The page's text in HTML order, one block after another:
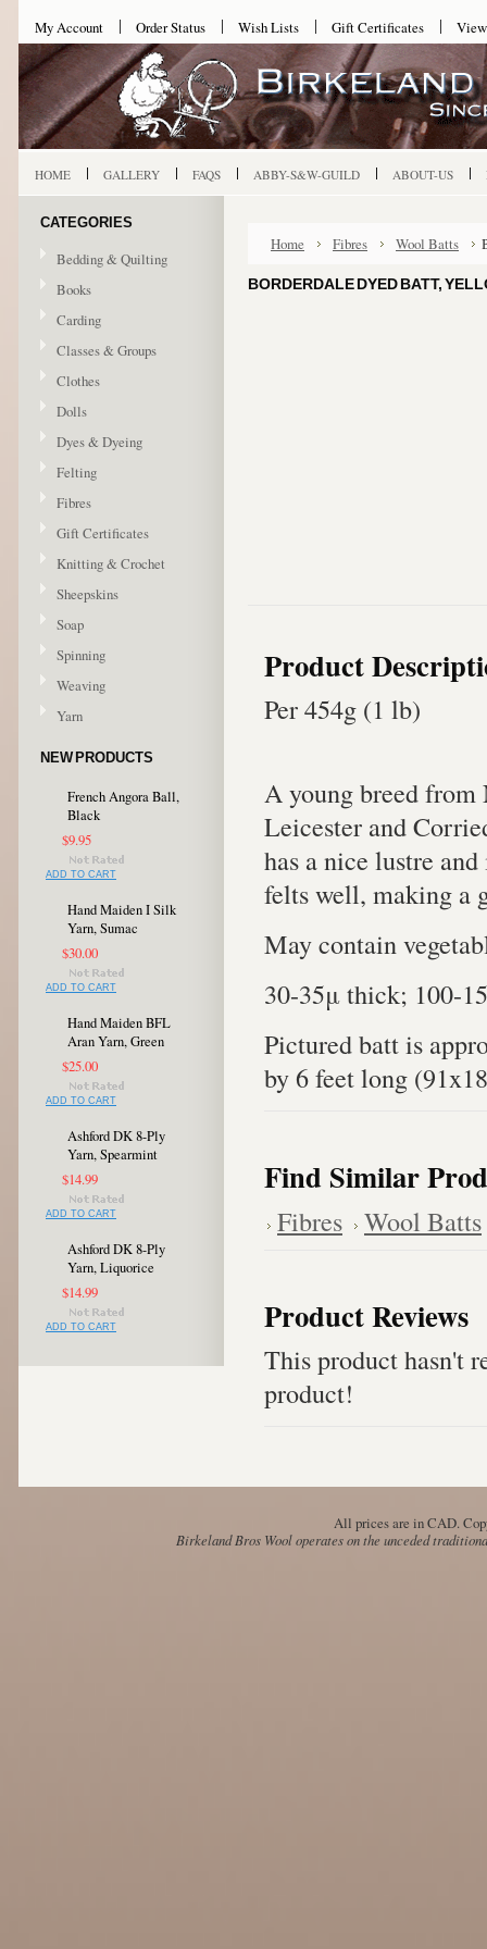
My Account Order Status Wish Lists Gift Certificates
HOME GALLERY FAQS ABBY-S&W-GUILD ABOUT-US
CATEGORIES
Bedding & Quilting
Books
Carding
Classes & Groups
Clothes
Dolls
Dyes & Dyeing
Felting
Fibres
Gift Certificates
Knitting & Crochet
Sheepskins
Soap
Spinning
Weaving
Yarn
NEW PRODUCTS
French Angora Ball,
Black
$9.95
ADD TO CART
Hand Maiden I Silk
Yarn, Sumac
$30.00
ADD TO CART
Hand Maiden BFL
Aran Yarn, Green
$25.00
ADD TO CART
Ashford DK 8-Ply
Yarn, Spearmint
$14.99
ADD TO CART
Ashford DK 8-Ply
Yarn, Liquorice
$14.99
ADD TO CART
Home Fibres Wool Batts
BORDERDALE DYED BATT,
Product
Per 454g (1 lb)
A young breed from
Leicester and
has a nice lustre
felts well, making a
May contain
30-35μ thick; 100-
Pictured batt is
by 6 feet long
Find Similar
Fibres Wool Batts
Product Reviews
This product hasn't
product!
All prices are inCAD.
Birkeland Bros Wool operates on the unceded